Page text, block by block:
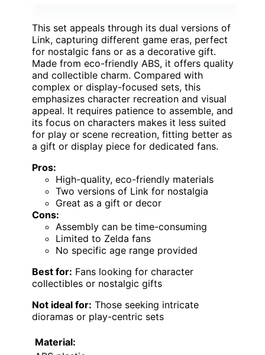
This set appeals through its dual versions of
Link, capturing different game eras, perfect
for nostalgic fans or as a decorative gift.
Made from eco-friendly ABS, it offers quality
and collectible charm. Compared with
complex or display-focused sets, this
emphasizes character recreation and visual
appeal. It requires patience to assemble, and
its focus on characters makes it less suited
for play or scene recreation, fitting better as
a gift or display piece for dedicated fans.
Pros:
High-quality, eco-friendly materials
Two versions of Link for nostalgia
Great as a gift or decor
Cons:
Assembly can be time-consuming
Limited to Zelda fans
No specific age range provided
Best for: Fans looking for character
collectibles or nostalgic gifts
Not ideal for: Those seeking intricate
dioramas or play-centric sets
Material: